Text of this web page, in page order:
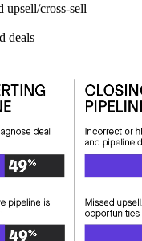
upsell/cross-sell
deals